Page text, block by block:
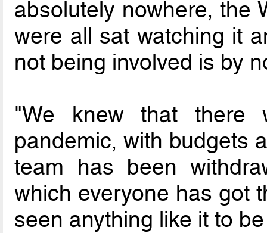
absolutely nowhere, the
were all sat watching it
not being involved is by
"We knew that there
pandemic, with budgets
team has been
which everyone has got
seen anything like it to